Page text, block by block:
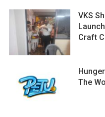
VKS
Craft
The